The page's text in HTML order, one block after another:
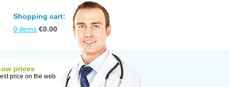
Shopping cart:
0 items €0.00
prices
price on the web